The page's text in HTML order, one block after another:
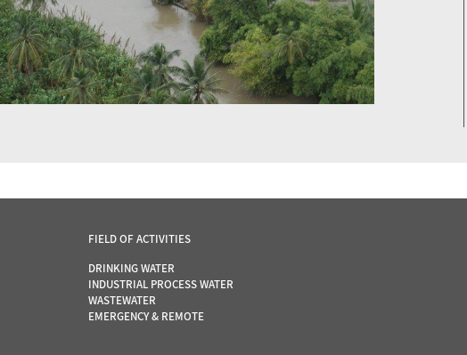
FIELD OF ACTIVITIES
DRINKING WATER
INDUSTRIAL PROCESS WATER
WASTEWATER
EMERGENCY & REMOTE